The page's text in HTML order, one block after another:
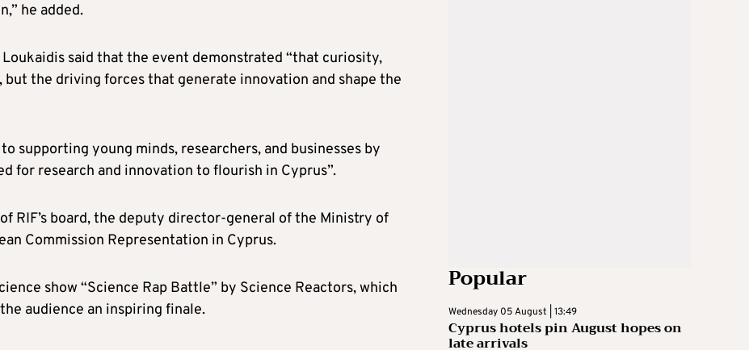
he added.
said that the event demonstrated “that curiosity,
the driving forces that generate innovation and shape the
supporting young minds, researchers, and businesses by
for research and innovation to flourish in Cyprus”.
RIF’s board, the deputy director-general of the Ministry of
Commission Representation in Cyprus.
show “Science Rap Battle” by Science Reactors, which
audience an inspiring finale.
Popular
Wednesday 05 August | 13:49
Cyprus hotels pin August hopes on
late arrivals